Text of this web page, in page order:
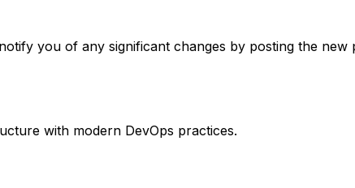
you of any significant changes by posting the new
with modern DevOps practices.